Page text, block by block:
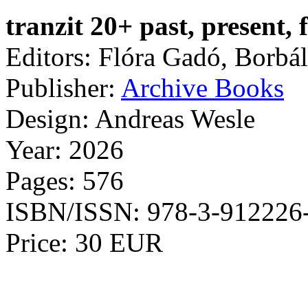
tranzit 20+ past, present,
Editors: Flóra Gadó,
Publisher: Archive Books
Design: Andreas Wesle
Year: 2026
Pages: 576
ISBN/ISSN: 978-3-
Price: 30 EUR